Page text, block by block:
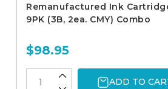
Remanufactured Ink
9PK (3B, 2ea. CMY) Combo
$98.95
ADD TO